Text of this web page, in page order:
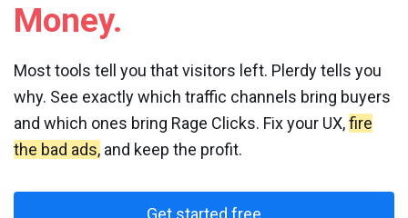
Money.
Most tools tell you that visitors left. Plerdy tells you
why. See exactly which traffic channels bring buyers
and which ones bring Rage Clicks. Fix your UX,fire
the bad ads, and keep the profit.
Get started free